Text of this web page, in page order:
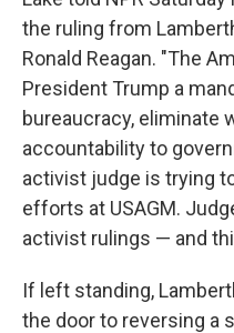
the ruling from
Ronald Reagan. "The
President Trump a
bureaucracy, eliminate
accountability to
activist judge is trying
efforts at USAGM.
activist rulings — and
If left standing,
the door to reversing a